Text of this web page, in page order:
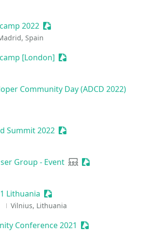
2022 Sessionize Event
Spain
[London] Sessionize Event
Community Day (ADCD 2022)
Summit 2022 Sessionize Event
Group - Event User group
Sessionize Event
Lithuania Sessionize Event
Vilnius, Lithuania
Conference 2021 Sessionize Event